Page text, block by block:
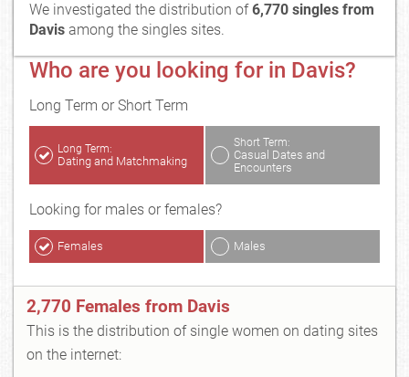
We investigated the distribution of6,770 singles from
Davis among the singles sites.
Who are you looking for in Davis?
Long Term or Short Term
Long Term:
Dating and Matchmaking
Short Term:
Casual Dates and
Encounters
Looking for males or females?
Females Males
2,770 Females from Davis
This is the distribution of single women on dating sites
on the internet: